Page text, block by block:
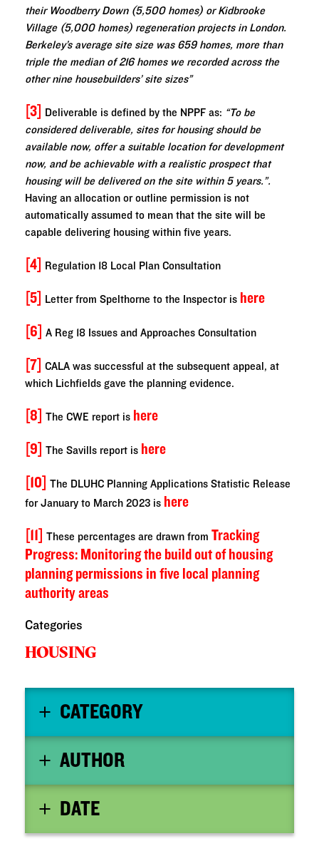
their Woodberry Down (5,500 homes) or Kidbrooke
Village (5,000 homes) regeneration projects in London.
Berkeley’s average site size was 659 homes, more than
triple the median of 216 homes we recorded across the
other nine housebuilders’ site sizes”
[3] Deliverable is defined by the NPPF as: “To be
considered deliverable, sites for housing should be
available now, offer a suitable location for development
now, and be achievable with a realistic prospect that
housing will be delivered on the site within 5 years.”.
Having an allocation or outline permission is not
automatically assumed to mean that the site will be
capable delivering housing within five years.
[4] Regulation 18 Local Plan Consultation
[5] Letter from Spelthorne to the Inspector is here
[6] A Reg 18 Issues and Approaches Consultation
[7]
CALA was successful at the subsequent appeal, at
which Lichfields gave the planning evidence.
[8] The CWE report is here
[9] The Savills report is here
[10]
The DLUHC Planning Applications Statistic Release
for January to March 2023 is here
[11] These percentages are drawn from Tracking
Progress: Monitoring the build out of housing
planning permissions in five local planning
authority areas
Categories
HOUSING
CATEGORY
AUTHOR
DATE